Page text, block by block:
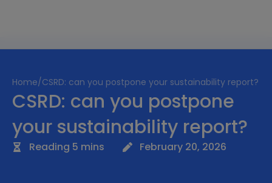
Home/CSRD: can you postpone your sustainability report?
CSRD: can you postpone
your sustainability report?
Reading 5 mins February 20, 2026